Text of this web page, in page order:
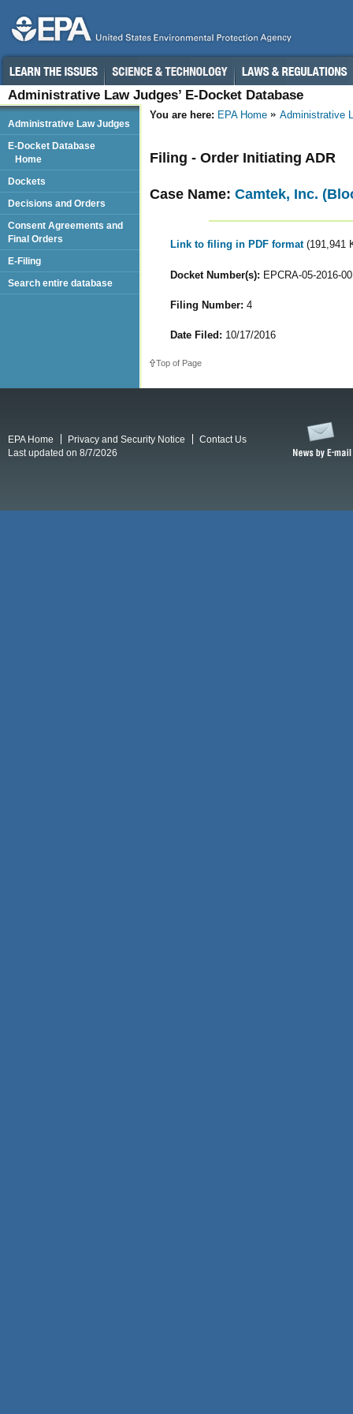
Administrative Law Judges’ E-Docket Database
You are here: EPA Home Administrative
Filing - Order Initiating ADR
Case Name: Camtek, Inc.
Link to filing in PDF format (191,941
Docket Number(s): EPCRA-05-2016-
Filing Number: 4
Date Filed: 10/17/2016
Top of Page
Administrative Law Judges
E-Docket Database
Home
Dockets
Decisions and Orders
Consent Agreements and
Final Orders
E-Filing
Search entire database
EPA Home Privacy and Security Notice
Contact Us
Last updated on 8/7/2026